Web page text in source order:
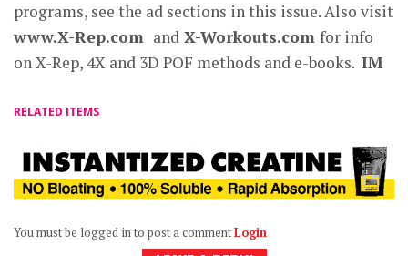
programs, see the ad sections in this issue. Also visit
www.X-Rep.com and X-Workouts.com for info
on X-Rep, 4X and 3D POF methods and e-books. IM
RELATED ITEMS
You must be logged in to post a commentLogin